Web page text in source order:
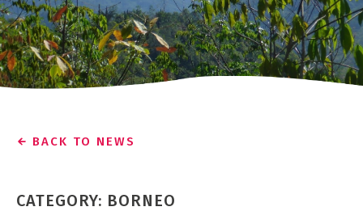
BACK TO NEWS
CATEGORY: BORNEO